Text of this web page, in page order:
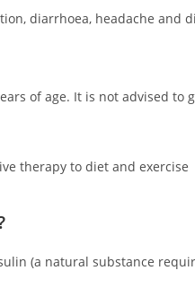
diarrhoea, headache and
of age. It is not advised to
therapy to diet and exercise
(a natural substance